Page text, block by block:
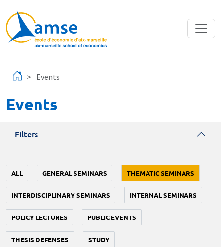
Events
Events
Filters
ALL GENERAL SEMINARS THEMATIC SEMINARS
INTERDISCIPLINARY SEMINARS INTERNAL SEMINARS
POLICY LECTURES PUBLIC EVENTS
THESIS DEFENSES STUDY